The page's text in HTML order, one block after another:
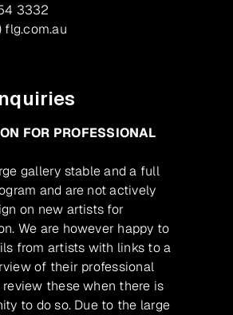
3332
flg.com.au
FOR PROFESSIONAL
gallery stable and a full
and are not actively
on new artists for
We are however happy to
from artists with links to a
of their professional
review these when there is
to do so. Due to the large